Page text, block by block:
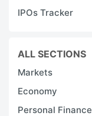
IPOs Tracker
ALL SECTIONS
Markets
Economy
Personal Finance